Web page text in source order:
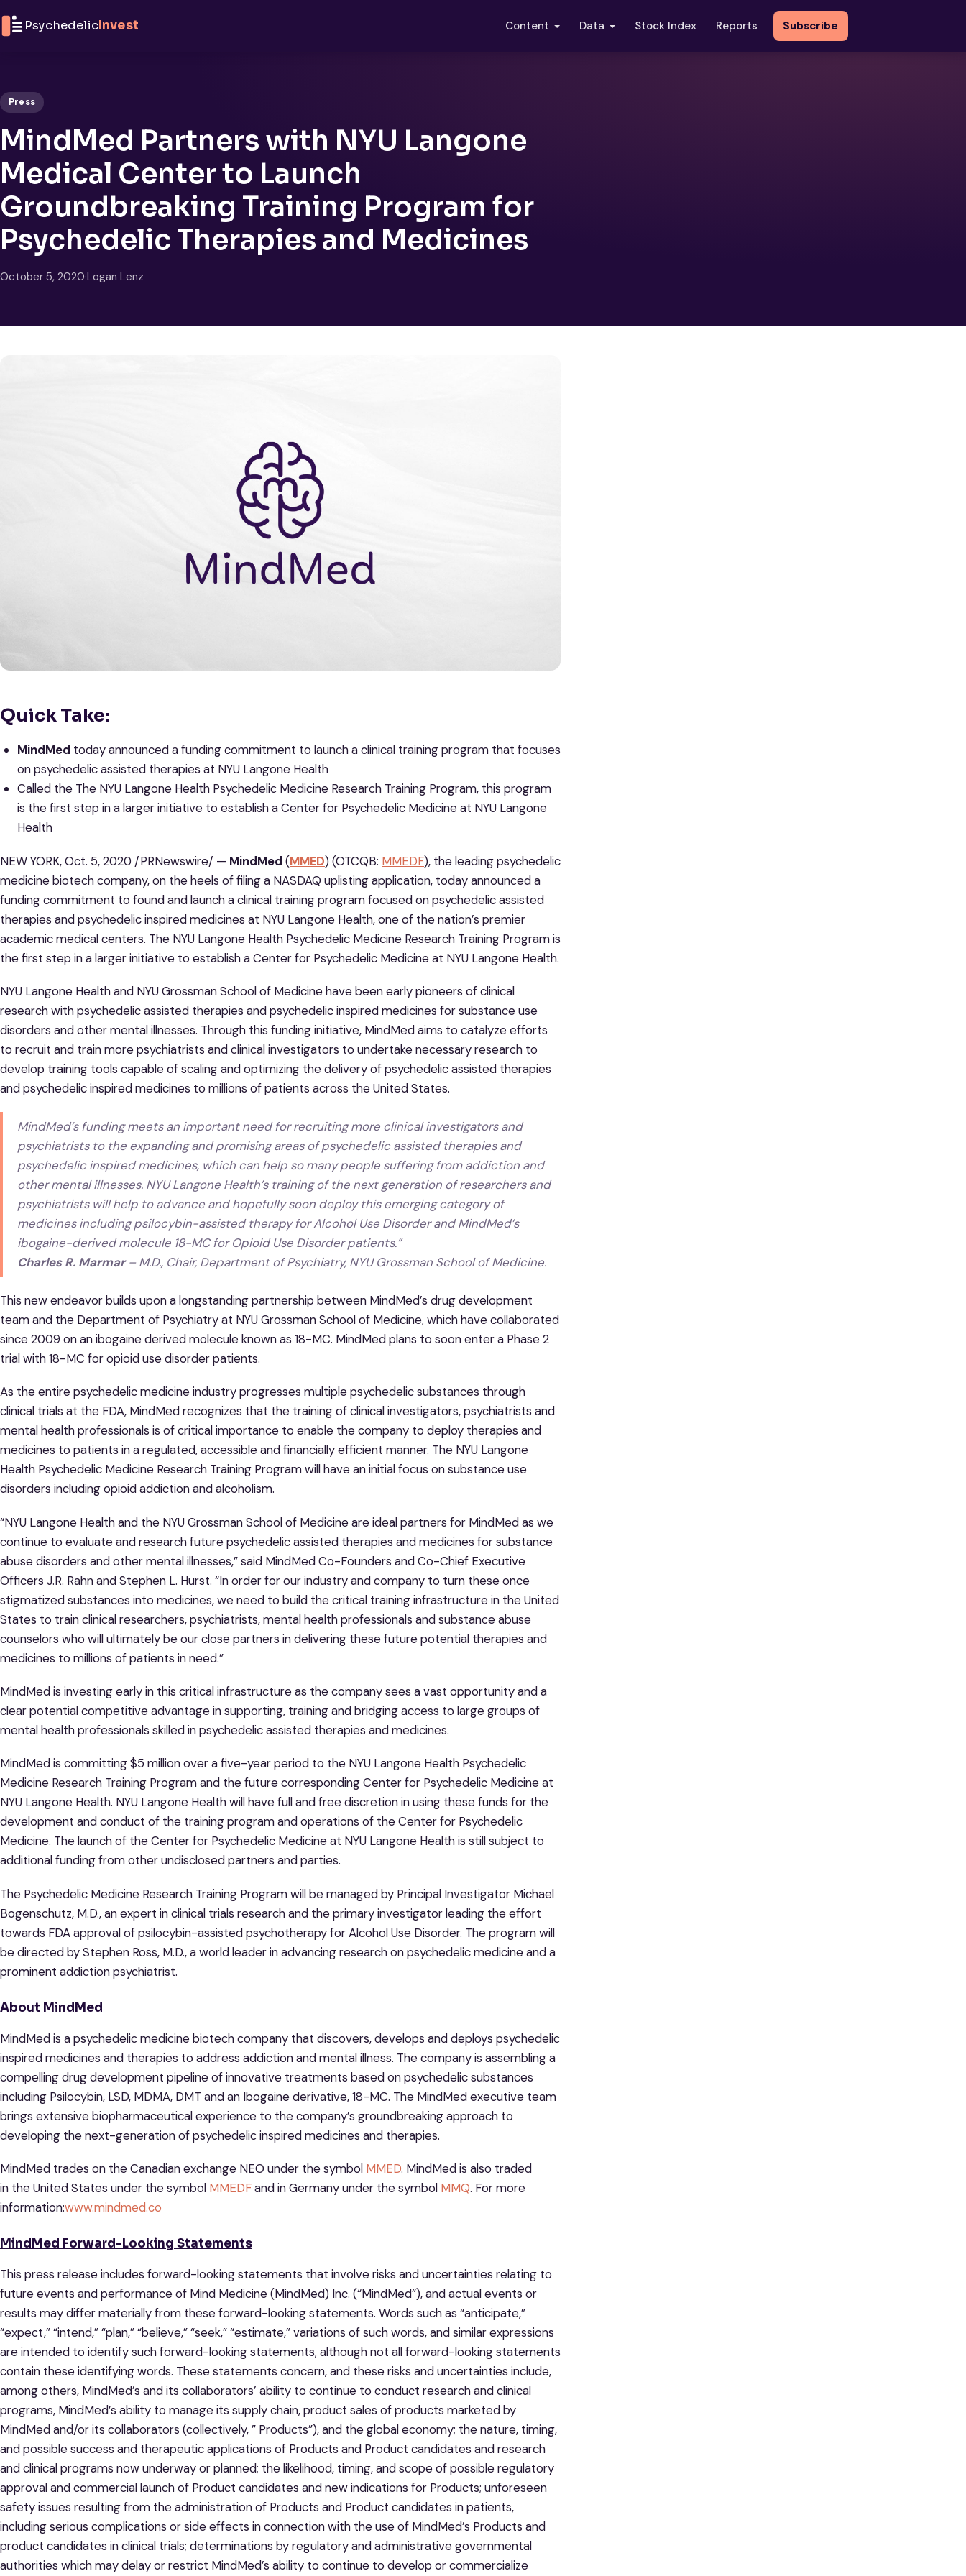
PsychedelicInvest Content Data Stock Index Reports Subscribe
Press
MindMed Partners with NYU Langone
Medical Center to Launch
Groundbreaking Training Program for
Psychedelic Therapies and Medicines
October 5, 2020·Logan Lenz
Quick Take:
MindMed today announced a funding commitment to launch a clinical training program that focuses
on psychedelic assisted therapies at NYU Langone Health
Called the The NYU Langone Health Psychedelic Medicine Research Training Program, this program
is the first step in a larger initiative to establish a Center for Psychedelic Medicine at NYU Langone
Health
NEW YORK, Oct. 5, 2020 /PRNewswire/ — MindMed (MMED) (OTCQB: MMEDF), the leading psychedelic
medicine biotech company, on the heels of filing a NASDAQ uplisting application, today announced a
funding commitment to found and launch a clinical training program focused on psychedelic assisted
therapies and psychedelic inspired medicines at NYU Langone Health, one of the nation’s premier
academic medical centers. The NYU Langone Health Psychedelic Medicine Research Training Program is
the first step in a larger initiative to establish a Center for Psychedelic Medicine at NYU Langone Health.
NYU Langone Health and NYU Grossman School of Medicine have been early pioneers of clinical
research with psychedelic assisted therapies and psychedelic inspired medicines for substance use
disorders and other mental illnesses. Through this funding initiative, MindMed aims to catalyze efforts
to recruit and train more psychiatrists and clinical investigators to undertake necessary research to
develop training tools capable of scaling and optimizing the delivery of psychedelic assisted therapies
and psychedelic inspired medicines to millions of patients across the United States.
MindMed’s funding meets an important need for recruiting more clinical investigators and
psychiatrists to the expanding and promising areas of psychedelic assisted therapies and
psychedelic inspired medicines, which can help so many people suffering from addiction and
other mental illnesses. NYU Langone Health’s training of the next generation of researchers and
psychiatrists will help to advance and hopefully soon deploy this emerging category of
medicines including psilocybin-assisted therapy for Alcohol Use Disorder and MindMed’s
ibogaine-derived molecule 18-MC for Opioid Use Disorder patients.”
Charles R. Marmar– M.D., Chair, Department of Psychiatry, NYU Grossman School of Medicine.
This new endeavor builds upon a longstanding partnership between MindMed’s drug development
team and the Department of Psychiatry at NYU Grossman School of Medicine, which have collaborated
since 2009 on an ibogaine derived molecule known as 18-MC. MindMed plans to soon enter a Phase 2
trial with 18-MC for opioid use disorder patients.
As the entire psychedelic medicine industry progresses multiple psychedelic substances through
clinical trials at the FDA, MindMed recognizes that the training of clinical investigators, psychiatrists and
mental health professionals is of critical importance to enable the company to deploy therapies and
medicines to patients in a regulated, accessible and financially efficient manner. The NYU Langone
Health Psychedelic Medicine Research Training Program will have an initial focus on substance use
disorders including opioid addiction and alcoholism.
“NYU Langone Health and the NYU Grossman School of Medicine are ideal partners for MindMed as we
continue to evaluate and research future psychedelic assisted therapies and medicines for substance
abuse disorders and other mental illnesses,” said MindMed Co-Founders and Co-Chief Executive
Officers J.R. Rahn and Stephen L. Hurst. “In order for our industry and company to turn these once
stigmatized substances into medicines, we need to build the critical training infrastructure in the United
States to train clinical researchers, psychiatrists, mental health professionals and substance abuse
counselors who will ultimately be our close partners in delivering these future potential therapies and
medicines to millions of patients in need.”
MindMed is investing early in this critical infrastructure as the company sees a vast opportunity and a
clear potential competitive advantage in supporting, training and bridging access to large groups of
mental health professionals skilled in psychedelic assisted therapies and medicines.
MindMed is committing $5 million over a five-year period to the NYU Langone Health Psychedelic
Medicine Research Training Program and the future corresponding Center for Psychedelic Medicine at
NYU Langone Health. NYU Langone Health will have full and free discretion in using these funds for the
development and conduct of the training program and operations of the Center for Psychedelic
Medicine. The launch of the Center for Psychedelic Medicine at NYU Langone Health is still subject to
additional funding from other undisclosed partners and parties.
The Psychedelic Medicine Research Training Program will be managed by Principal Investigator Michael
Bogenschutz, M.D., an expert in clinical trials research and the primary investigator leading the effort
towards FDA approval of psilocybin-assisted psychotherapy for Alcohol Use Disorder. The program will
be directed by Stephen Ross, M.D., a world leader in advancing research on psychedelic medicine and a
prominent addiction psychiatrist.
About MindMed
MindMed is a psychedelic medicine biotech company that discovers, develops and deploys psychedelic
inspired medicines and therapies to address addiction and mental illness. The company is assembling a
compelling drug development pipeline of innovative treatments based on psychedelic substances
including Psilocybin, LSD, MDMA, DMT and an Ibogaine derivative, 18-MC. The MindMed executive team
brings extensive biopharmaceutical experience to the company’s groundbreaking approach to
developing the next-generation of psychedelic inspired medicines and therapies.
MindMed trades on the Canadian exchange NEO under the symbol MMED. MindMed is also traded
in the United States under the symbol MMEDFand in Germany under the symbol MMQ. For more
information:www.mindmed.co
MindMed Forward-Looking Statements
This press release includes forward-looking statements that involve risks and uncertainties relating to
future events and performance of Mind Medicine (MindMed) Inc. (“MindMed”), and actual events or
results may differ materially from these forward-looking statements. Words such as “anticipate,”
“expect,” “intend,” “plan,” “believe,” “seek,” “estimate,” variations of such words, and similar expressions
are intended to identify such forward-looking statements, although not all forward-looking statements
contain these identifying words. These statements concern, and these risks and uncertainties include,
among others, MindMed’s and its collaborators’ ability to continue to conduct research and clinical
programs, MindMed’s ability to manage its supply chain, product sales of products marketed by
MindMed and/or its collaborators (collectively, ” Products”), and the global economy; the nature, timing,
and possible success and therapeutic applications of Products and Product candidates and research
and clinical programs now underway or planned; the likelihood, timing, and scope of possible regulatory
approval and commercial launch of Product candidates and new indications for Products; unforeseen
safety issues resulting from the administration of Products and Product candidates in patients,
including serious complications or side effects in connection with the use of MindMed’s Products and
product candidates in clinical trials; determinations by regulatory and administrative governmental
authorities which may delay or restrict MindMed’s ability to continue to develop or commercialize